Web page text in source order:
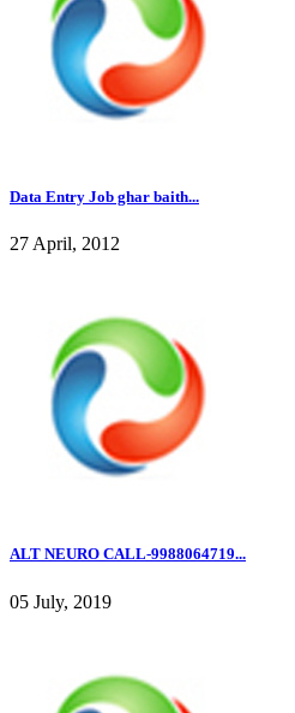
Data Entry Job ghar baith...
27 April, 2012
ALT NEURO CALL-9988064719...
05 July, 2019